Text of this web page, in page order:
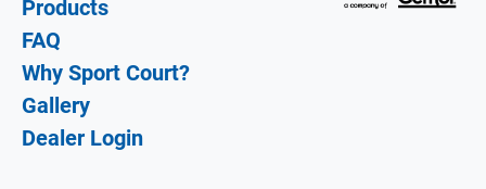
Products
FAQ
Why Sport Court?
Gallery
Dealer Login